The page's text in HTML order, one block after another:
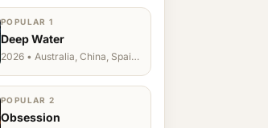
POPULAR 1
Deep Water
2026 • Australia, China, Spain,
POPULAR 2
Obsession